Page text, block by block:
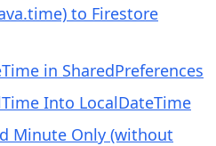
to Firestore
in SharedPreferences
Into LocalDateTime
Minute Only (without